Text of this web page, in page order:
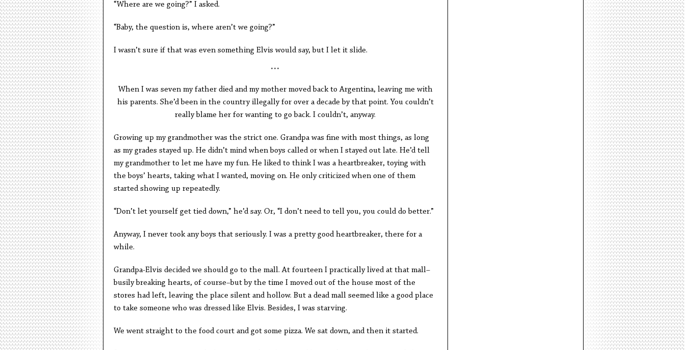
“Where are we going?” I asked.
“Baby, the question is, where aren’t we going?”
I wasn’t sure if that was even something Elvis would say, but I let it slide.
* * *
When I was seven my father died and my mother moved back to Argentina, leaving me with
his parents. She’d been in the country illegally for over a decade by that point. You couldn’t
really blame her for wanting to go back. I couldn’t, anyway.
Growing up my grandmother was the strict one. Grandpa was fine with most things, as long
as my grades stayed up. He didn’t mind when boys called or when I stayed out late. He’d tell
my grandmother to let me have my fun. He liked to think I was a heartbreaker, toying with
the boys’ hearts, taking what I wanted, moving on. He only criticized when one of them
started showing up repeatedly.
“Don’t let yourself get tied down,” he’d say. Or, “I don’t need to tell you, you could do better.”
Anyway, I never took any boys that seriously. I was a pretty good heartbreaker, there for a
while.
Grandpa-Elvis decided we should go to the mall. At fourteen I practically lived at that mall–
busily breaking hearts, of course–but by the time I moved out of the house most of the
stores had left, leaving the place silent and hollow. But a dead mall seemed like a good place
to take someone who was dressed like Elvis. Besides, I was starving.
We went straight to the food court and got some pizza. We sat down, and then it started.